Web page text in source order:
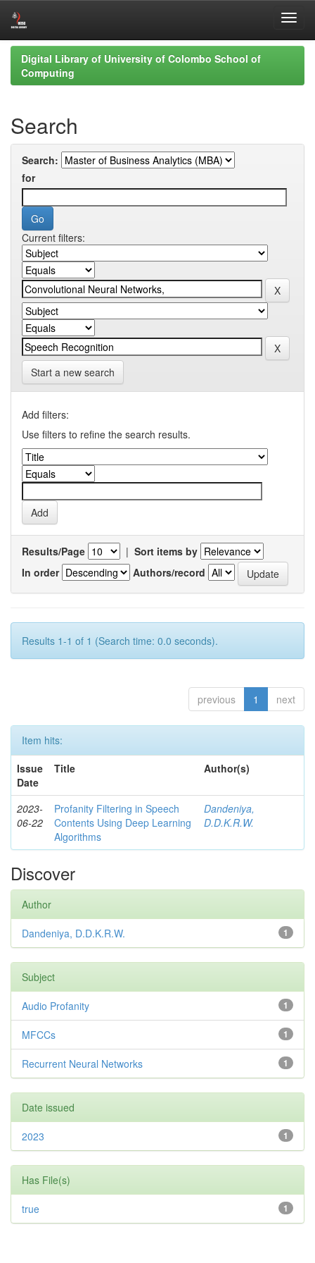
Skip
navigation
Digital Library of University of Colombo School of
Computing
Search
Search:
for
Current filters:
Start a new search
Add filters:
Use filters to refine the search results.
Results/Page | Sort items by
In order
Authors/record
Results 1-1 of 1 (Search time: 0.0 seconds).
previous 1 next
Item hits:
Issue
Date
Title Author(s)
2023-
06-22
Profanity Filtering in Speech
Contents Using Deep Learning
Algorithms
Dandeniya,
D.D.K.R.W.
Discover
Author
1
Dandeniya, D.D.K.R.W.
Subject
1
Audio Profanity
1
MFCCs
1
Recurrent Neural Networks
Date issued
1
2023
Has File(s)
1
true